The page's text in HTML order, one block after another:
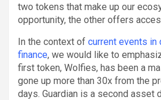
two tokens that make up our
opportunity, the other offers
In the context of current events in
finance, we would like to
first token, Wolfies, has been a
gone up more than 30x from the
days. Guardian is a second asset